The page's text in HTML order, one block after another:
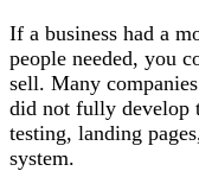
If a business had a
people needed, you
sell. Many
did not fully develop
testing, landing
system.